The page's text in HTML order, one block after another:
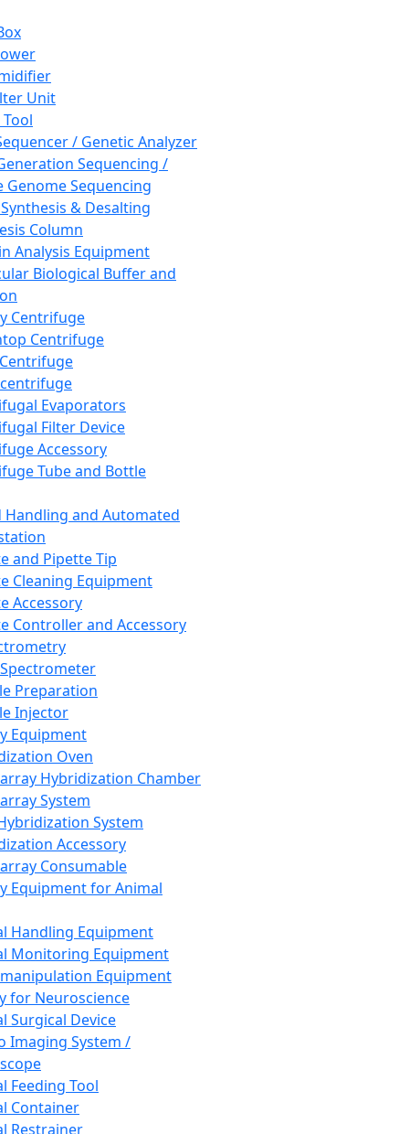
Unit
/ Genetic Analyzer
Sequencing /
Genome Sequencing
& Desalting
Column
Analysis Equipment
Biological Buffer and
Centrifuge
Centrifuge
Evaporators
Filter Device
Accessory
Tube and Bottle
Handling and Automated
and Pipette Tip
Cleaning Equipment
Accessory
Controller and Accessory
Preparation
Injector
Equipment
Oven
Hybridization Chamber
System
System
Accessory
Consumable
Equipment for Animal
Handling Equipment
Monitoring Equipment
Equipment
for Neuroscience
Surgical Device
Imaging System /
Feeding Tool
Container
Restrainer